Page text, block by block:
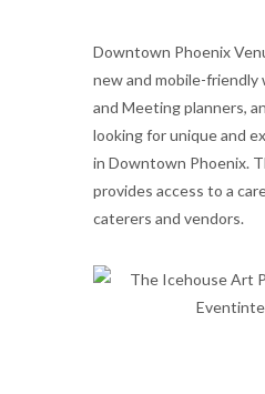
Downtown Phoenix
new and mobile-
and Meeting planners,
looking for unique and
in Downtown Phoenix.
provides access to a
caterers and vendors.